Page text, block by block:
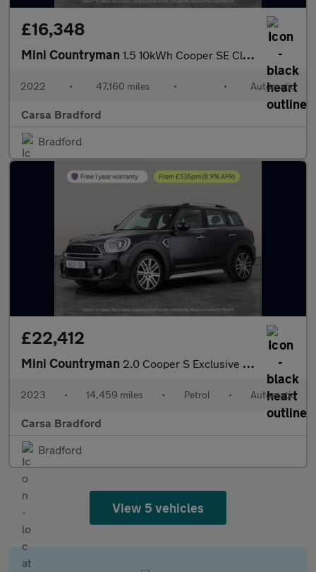
£16,348
Mini Countryman 1.5 10kWh Cooper SE Classic Plug-in ALL4 (222 ps) - KEYLESS GO -
2022 • 47,160 miles • • Automatic
Carsa Bradford
Bradford
£22,412
Mini Countryman 2.0 Cooper S Exclusive Steptronic (178 ps) - LED - PREMIUM PACK
2023 • 14,459 miles • Petrol • Automatic
Carsa Bradford
Bradford
View 5 vehicles